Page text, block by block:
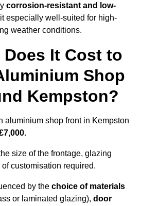
corrosion-resistant and low-
especially well-suited for high-
weather conditions.
Does It Cost to
Shop
Kempston?
aluminium shop front in Kempston
.
size of the frontage, glazing
customisation required.
by the choice of materials
or laminated glazing), door